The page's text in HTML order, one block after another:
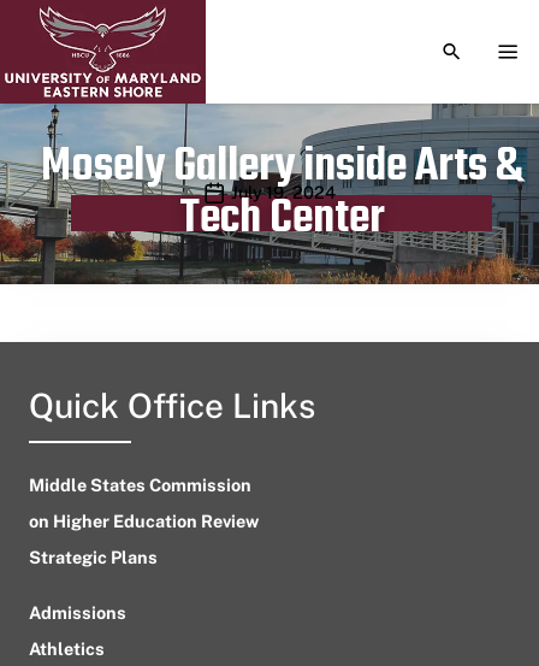
TOGGLE
Mosely Gallery inside Arts &
Tech Center
Publication date
July 19, 2024
Quick Office Links
Middle States Commission
on Higher Education Review
Strategic Plans
Admissions
Athletics